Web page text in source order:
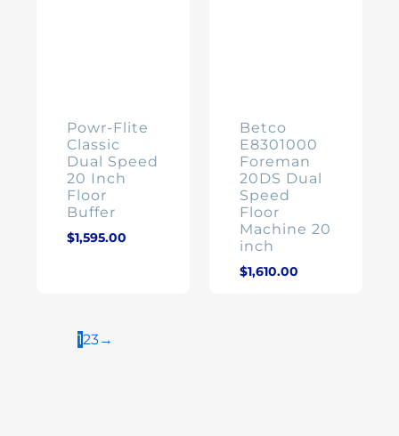
Powr-Flite
Classic
Dual Speed
20 Inch
Floor
Buffer
$1,595.00
Betco
E8301000
Foreman
20DS Dual
Speed
Floor
Machine 20
inch
$1,610.00
123→